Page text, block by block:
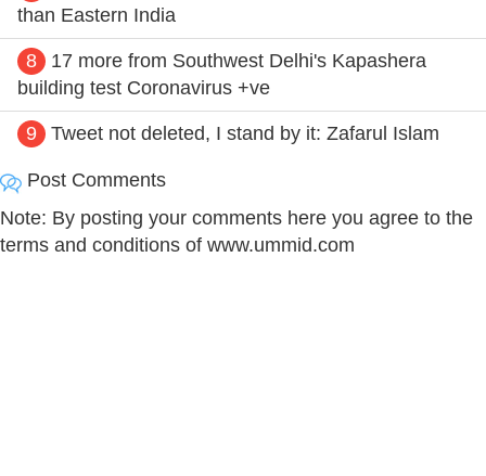
than Eastern India
8
17 more from Southwest Delhi's Kapashera
building test Coronavirus +ve
9 Tweet not deleted, I stand by it: Zafarul Islam
Post Comments
Note: By posting your comments here you agree to the
terms and conditions of www.ummid.com